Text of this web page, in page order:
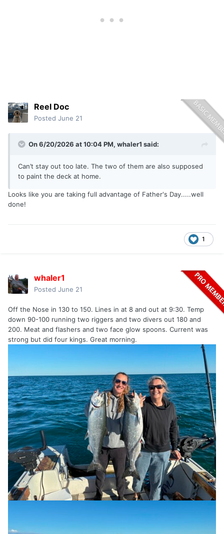
Reel Doc
Posted June 21
On 6/20/2026 at 10:04 PM, whaler1 said:
Can’t stay out too late. The two of them are also supposed
to paint the deck at home.
Looks like you are taking full advantage of Father's Day.....well
done!
1
whaler1
Posted June 21
Off the Nose in 130 to 150. Lines in at 8 and out at 9:30. Temp
down 90-100 running two riggers and two divers out 180 and
200. Meat and flashers and two face glow spoons. Current was
strong but did four kings. Great morning.